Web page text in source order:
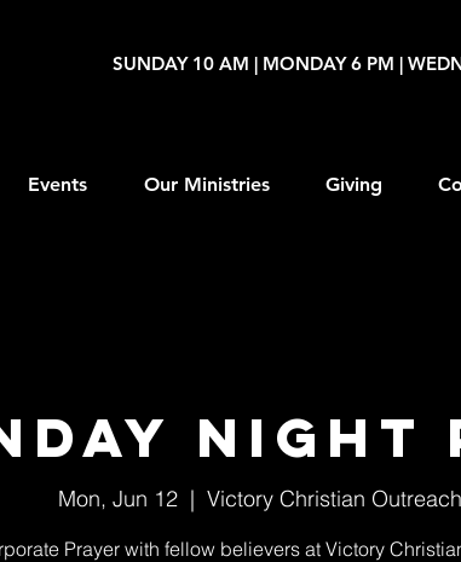
SUNDAY 10 AM | MONDAY 6 PM |
Events Our Ministries Giving
Night
Mon, Jun 12
  |
Victory Christian
Prayer with fellow believers at Victory